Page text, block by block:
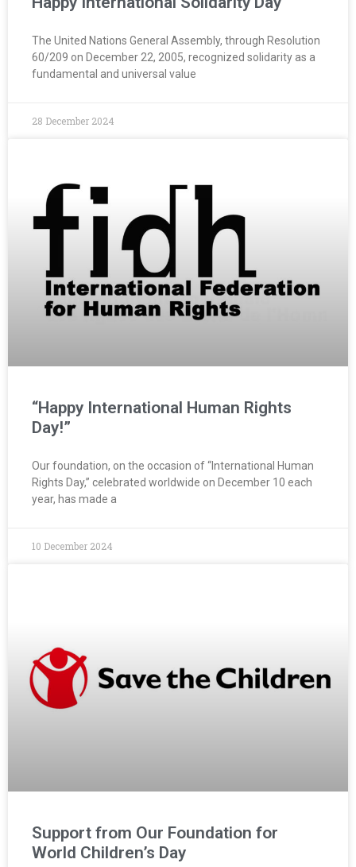
The United Nations General Assembly, through Resolution
60/209 on December 22, 2005, recognized solidarity as a
fundamental and universal value
28 December 2024
“Happy International Human Rights
Day!”
Our foundation, on the occasion of “International Human
Rights Day,” celebrated worldwide on December 10 each
year, has made a
10 December 2024
Support from Our Foundation for
World Children’s Day